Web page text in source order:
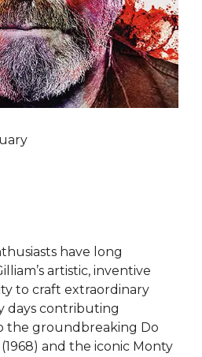
have long
artistic, inventive
to craft extraordinary
days contributing
the groundbreaking Do
and the iconic Monty